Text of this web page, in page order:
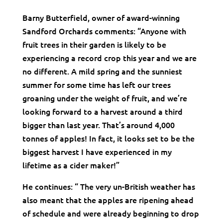
Barny Butterfield, owner of award-winning
Sandford Orchards comments: “Anyone with
fruit trees in their garden is likely to be
experiencing a record crop this year and we are
no different. A mild spring and the sunniest
summer for some time has left our trees
groaning under the weight of fruit, and we’re
looking forward to a harvest around a third
bigger than last year. That’s around 4,000
tonnes of apples! In fact, it looks set to be the
biggest harvest I have experienced in my
lifetime as a cider maker!”
He continues: “ The very un-British weather has
also meant that the apples are ripening ahead
of schedule and were already beginning to drop